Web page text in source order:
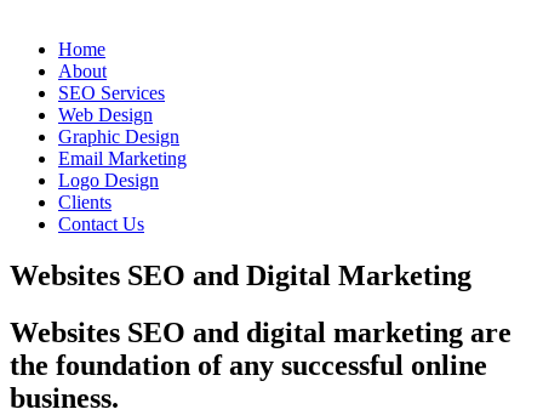
Home
About
SEO Services
Web Design
Graphic Design
Email Marketing
Logo Design
Clients
Contact Us
Websites SEO and Digital Marketing
Websites SEO and digital marketing are
the foundation of any successful online
business.